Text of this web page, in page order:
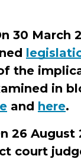
30 March
the
in
and here.
26 August
court